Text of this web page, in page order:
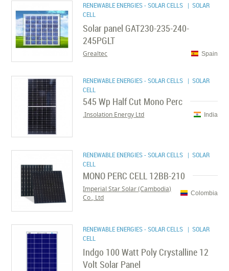
RENEWABLE ENERGIES - SOLAR CELLS | SOLAR
CELL
Solar panel GAT230-235-240-
245PGLT
Spain
Grealtec
RENEWABLE ENERGIES - SOLAR CELLS | SOLAR
CELL
545 Wp Half Cut Mono Perc
India
Insolation Energy Ltd.
RENEWABLE ENERGIES - SOLAR CELLS | SOLAR
CELL
MONO PERC CELL 12BB-210
Colombia
Imperial Star Solar (Cambodia)
Co., Ltd
RENEWABLE ENERGIES - SOLAR CELLS | SOLAR
CELL
Indgo 100 Watt Poly Crystalline 12
Volt Solar Panel